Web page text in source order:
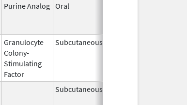
Purine Analog Oral
Granulocyte
Colony-
Stimulating
Factor
Subcutaneous
Subcutaneous